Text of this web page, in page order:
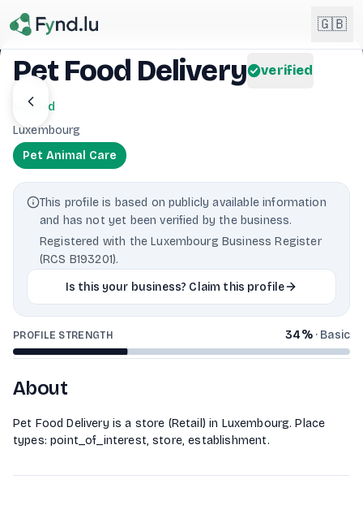
🇬🇧
🇩🇪DE
🇱🇺 Lëtzebuergesch
Pet Food Delivery verified
Verified
Luxembourg
Pet Animal Care
This profile is based on publicly available information
and has not yet been verified by the business.
Registered with the Luxembourg Business Register
(RCS B193201).
Is this your business? Claim this profile
PROFILE STRENGTH 34%· Basic
About
Pet Food Delivery is a store (Retail) in Luxembourg. Place
types: point_of_interest, store, establishment.